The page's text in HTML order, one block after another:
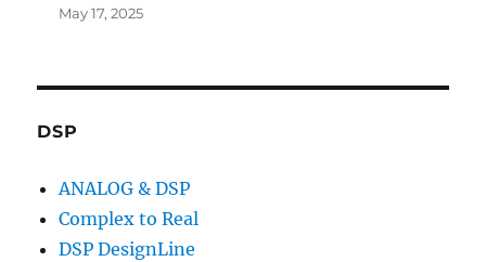
May 17, 2025
DSP
ANALOG & DSP
Complex to Real
DSP DesignLine